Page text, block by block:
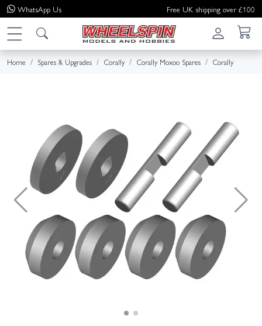
WhatsApp Us Free UK shipping over £100
Home Spares & Upgrades Corally Corally Moxoo Spares Corally